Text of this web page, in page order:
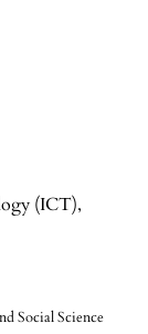
(ICT),
Social Science